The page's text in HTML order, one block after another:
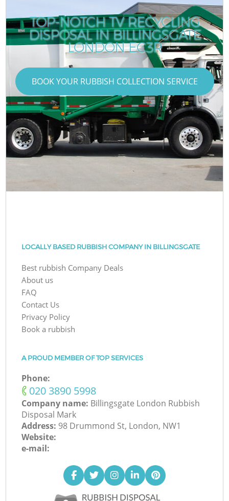
TOP-NOTCH TV RECYCLING
DISPOSAL IN BILLINGSGATE
LONDON EC3R
BOOK YOUR RUBBISH COLLECTION SERVICE
LOCALLY BASED RUBBISH COMPANY IN BILLINGSGATE
Best rubbish Company Deals
About us
FAQ
Contact Us
Privacy Policy
Book a rubbish
A PROUD MEMBER OF TOP SERVICES
Phone:
‎020 3890 5998
Company name: Billingsgate London Rubbish
Disposal Mark
Address: 98 Drummond St, London, NW1
Website:
e-mail: